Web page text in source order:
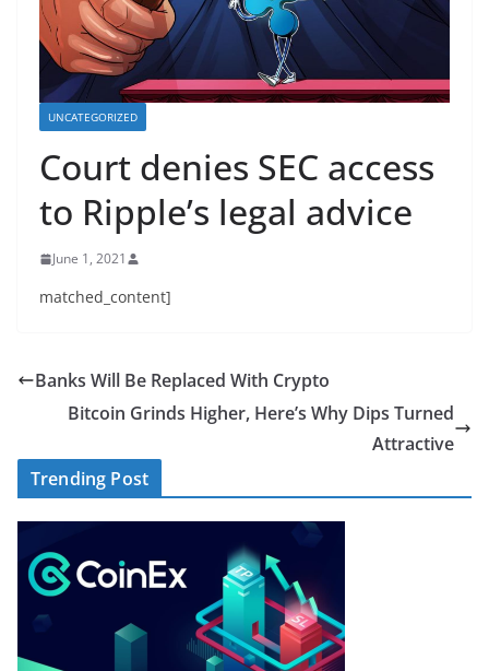
UNCATEGORIZED
Court denies SEC access
to Ripple’s legal advice
June 1, 2021
matched_content]
Banks Will Be Replaced With Crypto
Bitcoin Grinds Higher, Here’s Why Dips Turned
Attractive
Trending Post